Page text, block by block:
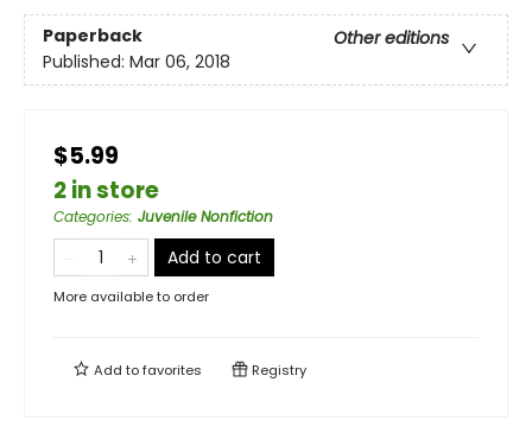
Paperback
Other editions
Published: Mar 06, 2018
$5.99
2 in store
Categories: Juvenile Nonfiction
Add to cart
More available to order
Add tofavorites Registry